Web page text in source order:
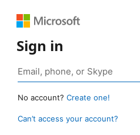
Sign in
No account? Create one!
Can’t access your account?